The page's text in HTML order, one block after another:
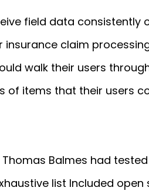
field data
claim processing
walk their users
of items that their users
Thomas Balmes had
list Included